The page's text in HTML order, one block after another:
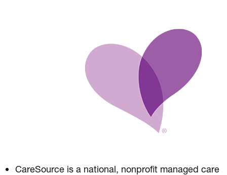
CareSource is a national, nonprofit managed care